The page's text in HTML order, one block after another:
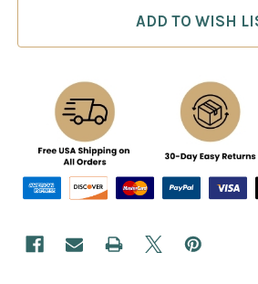
ADD TO WISH